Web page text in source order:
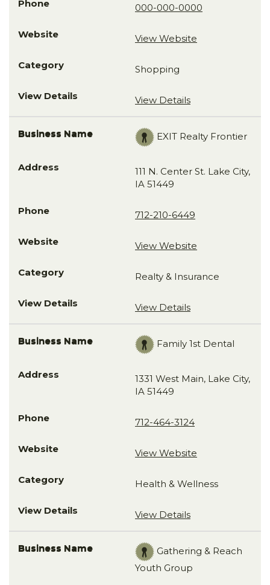
000-000-0000
View Website
Shopping
View Details
EXIT Realty Frontier
111 N. Center St. Lake City,
IA 51449
712-210-6449
View Website
Realty & Insurance
View Details
Family 1st Dental
1331 West Main, Lake City,
IA 51449
712-464-3124
View Website
Health & Wellness
View Details
Gathering & Reach
Youth Group